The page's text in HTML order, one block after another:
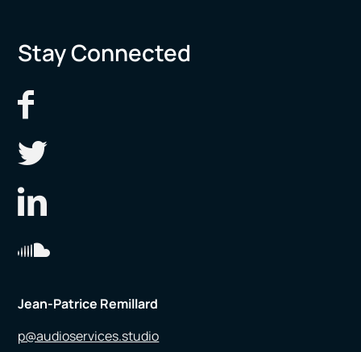
Stay Connected
Jean-Patrice Remillard
p@audioservices.studio